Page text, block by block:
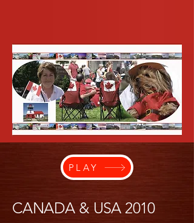
PLAY
CANADA & USA 2010